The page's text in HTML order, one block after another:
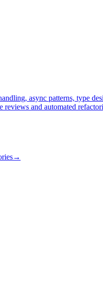
async patterns, type
and automated
→